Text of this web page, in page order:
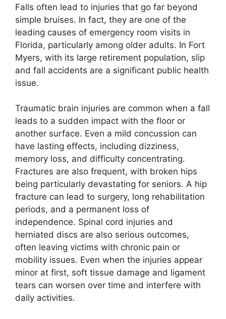
Falls often lead to injuries that go far beyond
simple bruises. In fact, they are one of the
leading causes of emergency room visits in
Florida, particularly among older adults. In Fort
Myers, with its large retirement population, slip
and fall accidents are a significant public health
issue.
Traumatic brain injuries are common when a fall
leads to a sudden impact with the floor or
another surface. Even a mild concussion can
have lasting effects, including dizziness,
memory loss, and difficulty concentrating.
Fractures are also frequent, with broken hips
being particularly devastating for seniors. A hip
fracture can lead to surgery, long rehabilitation
periods, and a permanent loss of
independence. Spinal cord injuries and
herniated discs are also serious outcomes,
often leaving victims with chronic pain or
mobility issues. Even when the injuries appear
minor at first, soft tissue damage and ligament
tears can worsen over time and interfere with
daily activities.